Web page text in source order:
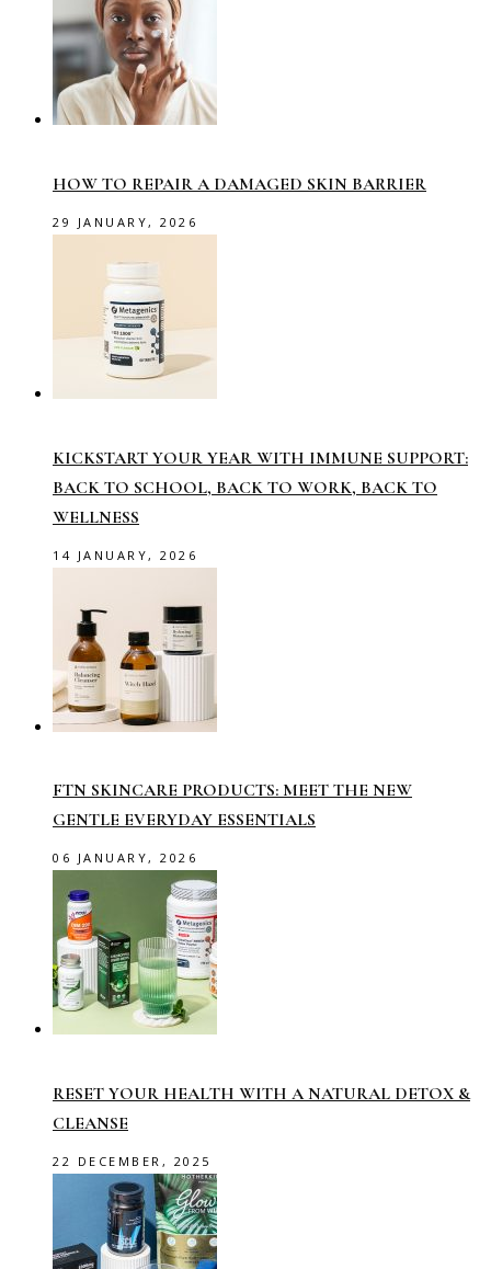
HOW TO REPAIR A DAMAGED SKIN BARRIER
29 JANUARY, 2026
KICKSTART YOUR YEAR WITH IMMUNE SUPPORT:
BACK TO SCHOOL, BACK TO WORK, BACK TO
WELLNESS
14 JANUARY, 2026
FTN SKINCARE PRODUCTS: MEET THE NEW
GENTLE EVERYDAY ESSENTIALS
06 JANUARY, 2026
RESET YOUR HEALTH WITH A NATURAL DETOX &
CLEANSE
22 DECEMBER, 2025